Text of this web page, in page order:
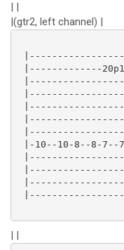
| |
|(gtr2, left channel) |
|-------------
|-10--10-8--8-
| |